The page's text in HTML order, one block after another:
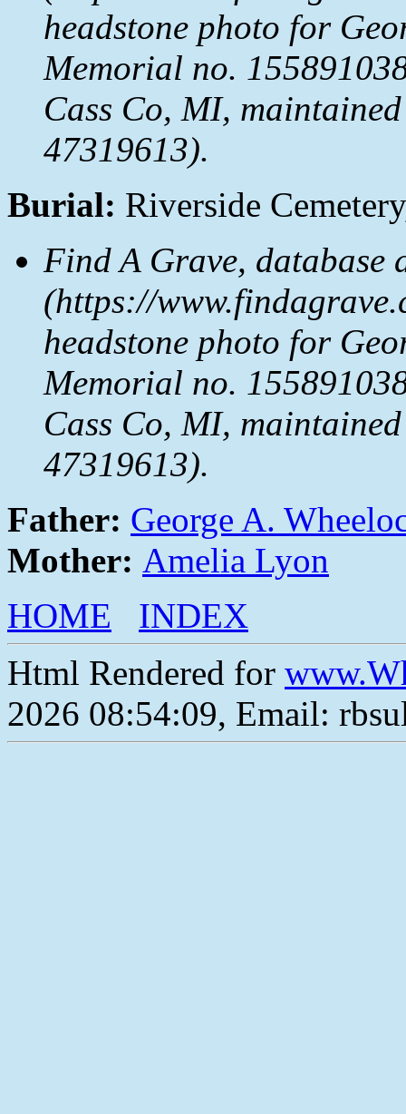
headstone photo for
Memorial no.
Cass Co, MI,
47319613).
Burial: Riverside
Find A Grave, database
(https://
headstone photo for
Memorial no.
Cass Co, MI,
47319613).
Father: George A.
Mother: Amelia Lyon
HOME
INDEX
Html Rendered for
2026 08:54:09, Email: